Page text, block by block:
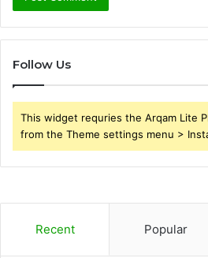
Follow Us
This widget requries the Arqam Lite
from the Theme settings menu >
Recent Popular